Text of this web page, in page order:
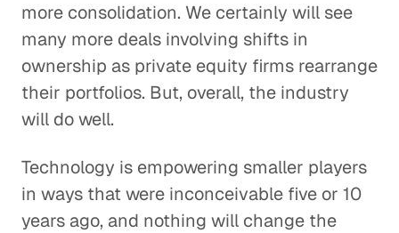
more consolidation. We certainly will see
many more deals involving shifts in
ownership as private equity firms rearrange
their portfolios. But, overall, the industry
will do well.
Technology is empowering smaller players
in ways that were inconceivable five or 10
years ago, and nothing will change the